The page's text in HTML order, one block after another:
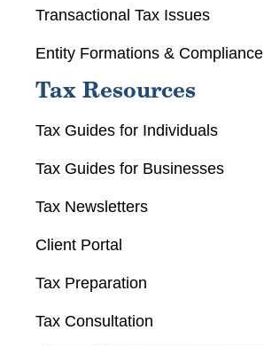
Transactional Tax Issues
Entity Formations & Compliance
Tax Resources
Tax Guides for Individuals
Tax Guides for Businesses
Tax Newsletters
Client Portal
Tax Preparation
Tax Consultation